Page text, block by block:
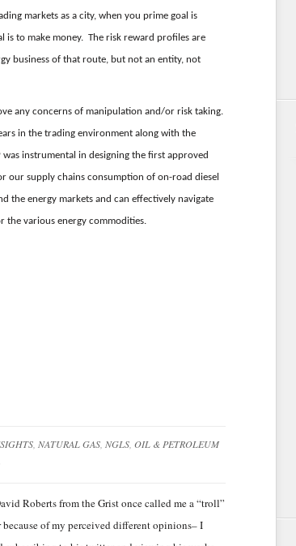
markets as a city, when you prime goal is
to make money. The risk reward profiles are
business of that route, but not an entity, not
any concerns of manipulation and/or risk taking.
in the trading environment along with the
instrumental in designing the first approved
our supply chains consumption of on-road diesel
the energy markets and can effectively navigate
the various energy commodities.
NATURAL GAS NGLS OIL & PETROLEUM
Roberts from the Grist once called me a “troll”
of my perceived different opinions– I